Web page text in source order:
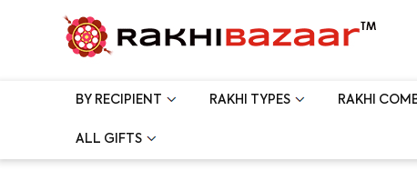
BY RECIPIENT RAKHI TYPES RAKHI
ALL GIFTS